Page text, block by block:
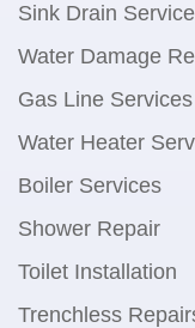
Sink Drain
Water Damage
Gas Line Services
Water Heater
Boiler Services
Shower Repair
Toilet Installation
Trenchless